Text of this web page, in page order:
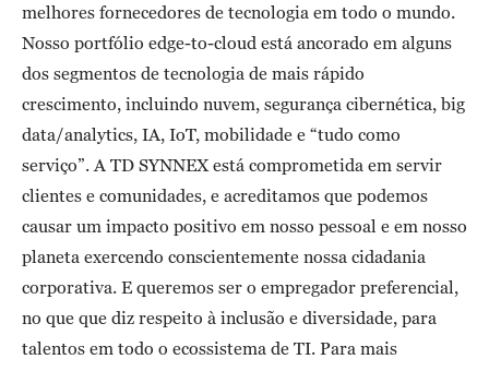
melhores fornecedores de tecnologia em todo o mundo.
Nosso portfólio edge-to-cloud está ancorado em alguns
dos segmentos de tecnologia de mais rápido
crescimento, incluindo nuvem, segurança cibernética, big
data/analytics, IA, IoT, mobilidade e “tudo como
serviço”. A TD SYNNEX está comprometida em servir
clientes e comunidades, e acreditamos que podemos
causar um impacto positivo em nosso pessoal e em nosso
planeta exercendo conscientemente nossa cidadania
corporativa. E queremos ser o empregador preferencial,
no que que diz respeito à inclusão e diversidade, para
talentos em todo o ecossistema de TI. Para mais